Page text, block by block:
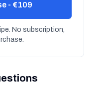
- €109
No subscription,